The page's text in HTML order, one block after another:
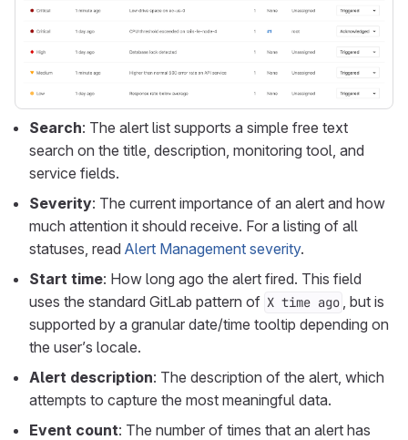
Search: The alert list supports a simple free text
search on the title, description, monitoring tool, and
service fields.
Severity: The current importance of an alert and how
much attention it should receive. For a listing of all
statuses, read Alert Management severity.
Start time: How long ago the alert fired. This field
uses the standard GitLab pattern of X time ago
, but is
supported by a granular date/time tooltip depending on
the user’s locale.
Alert description: The description of the alert, which
attempts to capture the most meaningful data.
Event count: The number of times that an alert has